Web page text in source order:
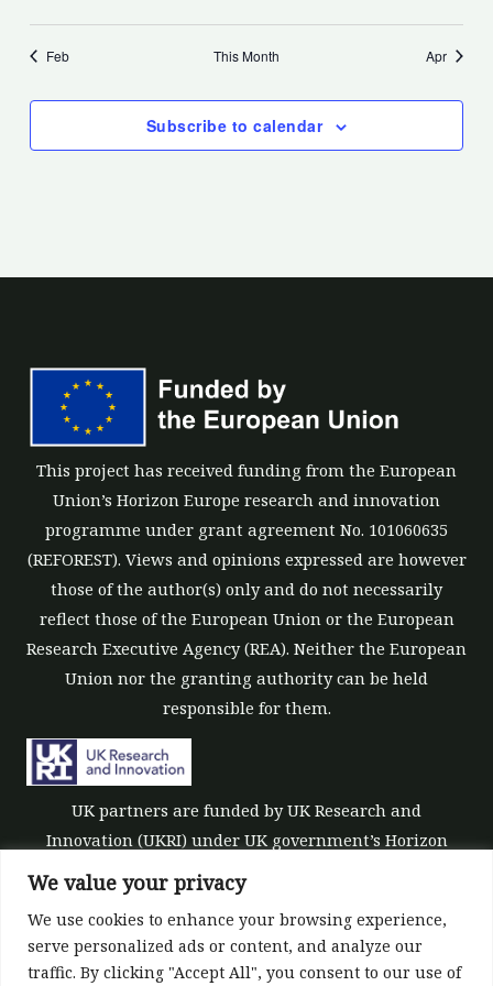
We value your privacy
We use cookies to enhance your browsing experience,
serve personalized ads or content, and analyze our
traffic. By clicking "Accept All", you consent to our use of
Feb This Month Apr
Subscribe to calendar
This project has received funding from the European
Union’s Horizon Europe research and innovation
programme under grant agreement No. 101060635
(REFOREST). Views and opinions expressed are however
those of the author(s) only and do not necessarily
reflect those of the European Union or the European
Research Executive Agency (REA). Neither the European
Union nor the granting authority can be held
responsible for them.
UK partners are funded by UK Research and
Innovation (UKRI) under UK government’s Horizon
Europe funding guarantee [grant number 10039700].